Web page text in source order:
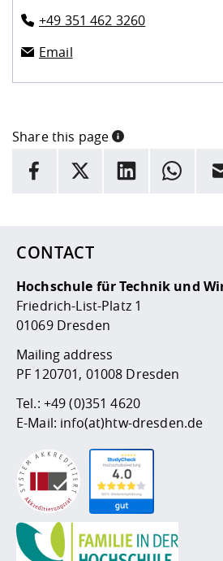
+49 351 462 3260
Email
Share this page
INFORMATION
facebook
X LinkedInwhatsapp
CONTACT
Hochschule für Technik und
Friedrich-List-Platz 1
01069 Dresden
Mailing address
PF 120701, 01008 Dresden
Tel.: +49 (0)351 4620
E-Mail: info(at)htw-dresden.de